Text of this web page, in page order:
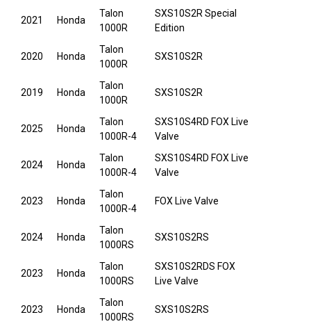
2021 Honda
Talon
1000R
SXS10S2R Special
Edition
2020 Honda
Talon
1000R
SXS10S2R
2019 Honda
Talon
1000R
SXS10S2R
2025 Honda
Talon
1000R-4
SXS10S4RD FOX Live
Valve
2024 Honda
Talon
1000R-4
SXS10S4RD FOX Live
Valve
2023 Honda
Talon
1000R-4
FOX Live Valve
2024 Honda
Talon
1000RS
SXS10S2RS
2023 Honda
Talon
1000RS
SXS10S2RDS FOX
Live Valve
2023 Honda
Talon
1000RS
SXS10S2RS